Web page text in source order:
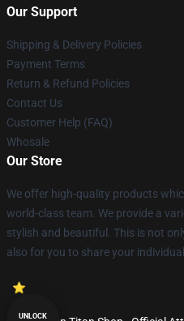
Our Support
Shipping & Delivery Policies
Payment Terms
Return & Refund Policies
Contact Us
Customer Help (FAQ)
Whosale
Our Store
We offer high-quality products
world-class team. We provide a
stylish and beautiful. This is not
also for you to share your
UNLOCK